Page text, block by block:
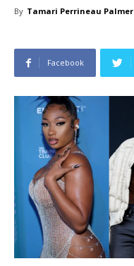
By Tamari Perrineau Palmer
Facebook